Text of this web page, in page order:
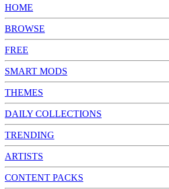
HOME
BROWSE
FREE
SMART MODS
THEMES
DAILY COLLECTIONS
TRENDING
ARTISTS
CONTENT PACKS